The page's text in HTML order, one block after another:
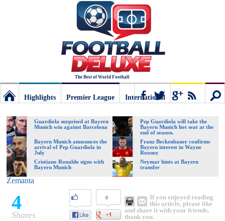
The Best of World Football
Deluxe:
The
best
Highlights
Premier League
International
Guardiola surprised at Bayern
Munich win against Barcelona
Pep Guardiola will take the
Bayern Munich hot seat at the
end of season.
Bayern Munich announces the
arrival of Pep Guardiola in
July
Franz Beckenbauer confirms
Bayern interest in Wayne
Rooney
Cristiano Ronaldo signs with
Bayern Munich
Neymar hints at Bayern
transfer
Zemanta
4
Shares
0
If you enjoyed reading
this article, please like
and share it with your friends,
thank you.